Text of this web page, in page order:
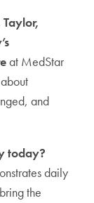
Taylor,
at MedStar
and
today?
daily
the